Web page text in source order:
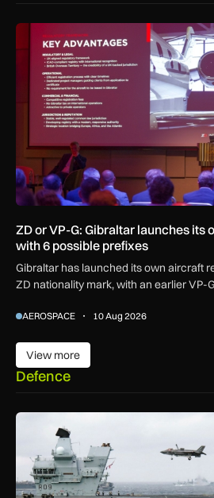
ZD or VP-G: Gibraltar launches
ZD or VP-G: Gibraltar launches
with 6 possible prefixes
Gibraltar has launched its own aircraft
ZD nationality mark, with an earlier VP-
AEROSPACE 10 Aug 2026
View more
View more
Defence
First MEWSIC electronic warfare